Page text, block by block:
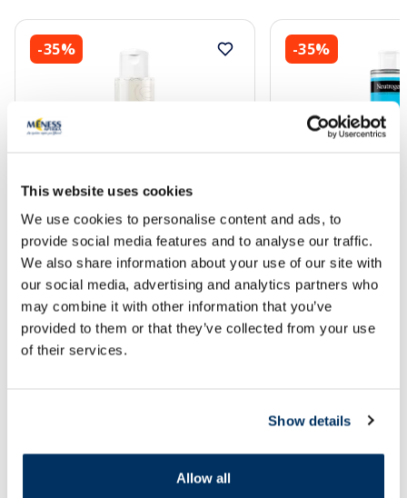
This website uses cookies
We use cookies to personalise content and ads, to
provide social media features and to analyse our traffic.
We also share information about your use of our site with
our social media, advertising and analytics partners who
may combine it with other information that you’ve
provided to them or that they’ve collected from your use
of their services.
Show details
Allow all
-35%
AVENE Makeup Remover micellar
water, 100 ml
7.66 € 11.79 €
-35%
NEUTROGENA
micellar water, 400
6.69 € 10.29 €
SPF protection for summer ☀️